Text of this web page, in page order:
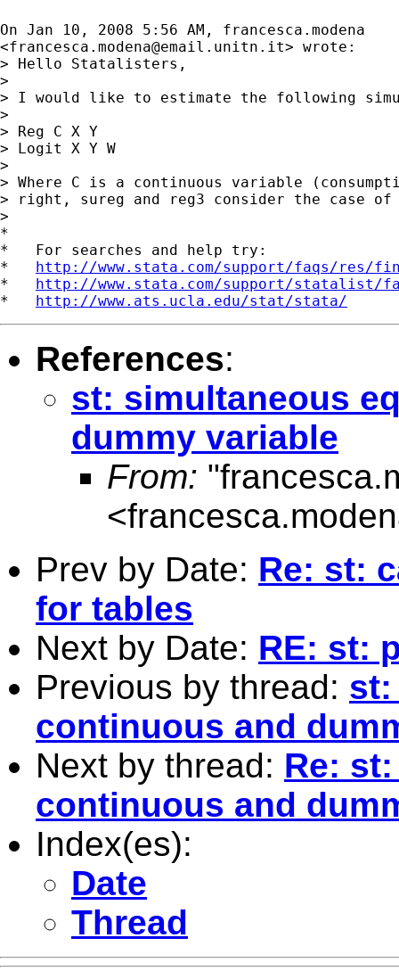
On Jan 10, 2008 5:56 AM, francesca.modena
<francesca.modena@email.unitn.it> wrote:
> Hello Statalisters,
>
> I would like to estimate the following
>
> Reg C X Y
> Logit X Y W
>
> Where C is a continuous variable
> right, sureg and reg3 consider the case of
>
*
*   For searches and help try:
* http://www.stata.com/support/faqs/res/
* http://www.stata.com/support/statalist/
* http://www.ats.ucla.edu/stat/stata/
References:
st: simultaneous
dummy variable
From:
<
Prev by Date: Re: st:
for tables
Next by Date: RE: st:
Previous by thread: st:
continuous and
Next by thread: Re:
continuous and
Index(es):
Date
Thread